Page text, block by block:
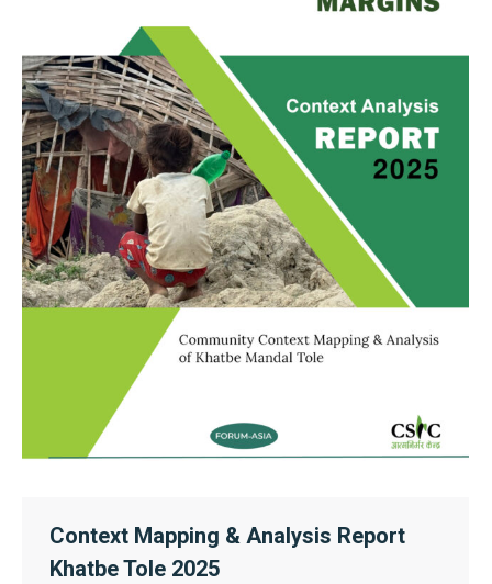
Context Mapping & Analysis Report
Khatbe Tole 2025